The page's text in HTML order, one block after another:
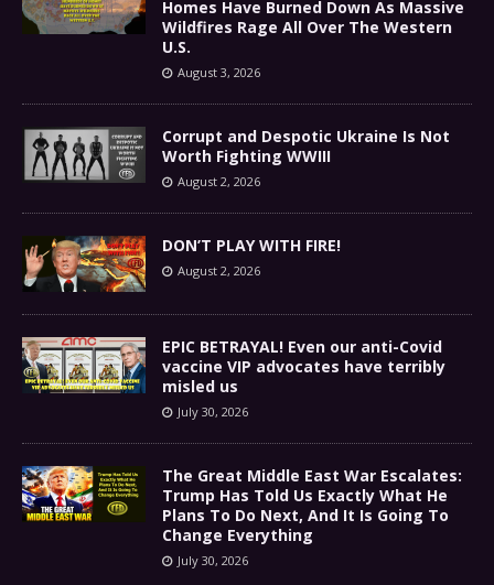
Homes Have Burned Down As Massive
Wildfires Rage All Over The Western
U.S.
August 3, 2026
Corrupt and Despotic Ukraine Is Not
Worth Fighting WWIII
August 2, 2026
DON’T PLAY WITH FIRE!
August 2, 2026
EPIC BETRAYAL! Even our anti-Covid
vaccine VIP advocates have terribly
misled us
July 30, 2026
The Great Middle East War Escalates:
Trump Has Told Us Exactly What He
Plans To Do Next, And It Is Going To
Change Everything
July 30, 2026